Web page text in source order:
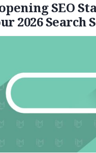
SEO
2026 Search